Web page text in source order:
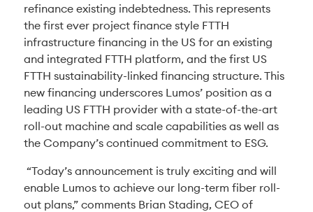
refinance existing indebtedness. This represents
the first ever project finance style FTTH
infrastructure financing in the US for an existing
and integrated FTTH platform, and the first US
FTTH sustainability-linked financing structure. This
new financing underscores Lumos’ position as a
leading US FTTH provider with a state-of-the-art
roll-out machine and scale capabilities as well as
the Company’s continued commitment to ESG.
“Today’s announcement is truly exciting and will
enable Lumos to achieve our long-term fiber roll-
out plans,” comments Brian Stading, CEO of